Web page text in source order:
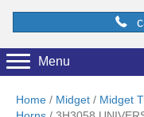
Menu
Home / Midget / Midget